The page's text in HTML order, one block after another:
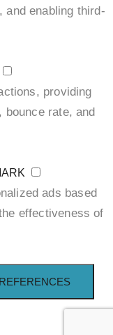
and enabling third-
providing
rate, and
ads based
effectiveness of